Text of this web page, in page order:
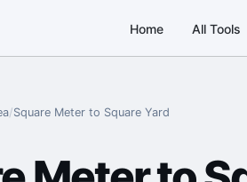
Home All Tools
/Square Meter to Square Yard